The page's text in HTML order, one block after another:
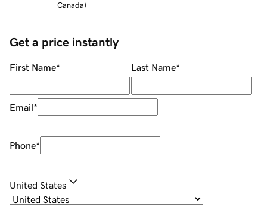
Canada)
Get a price instantly
First Name* Last Name*
Email*
Phone*
United States